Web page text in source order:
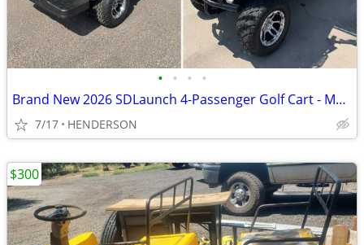
• • • •
Brand New 2026 SDLaunch 4-Passenger Golf Cart - Must Sell - $7,300 OBO
7/17 HENDERSON
$300